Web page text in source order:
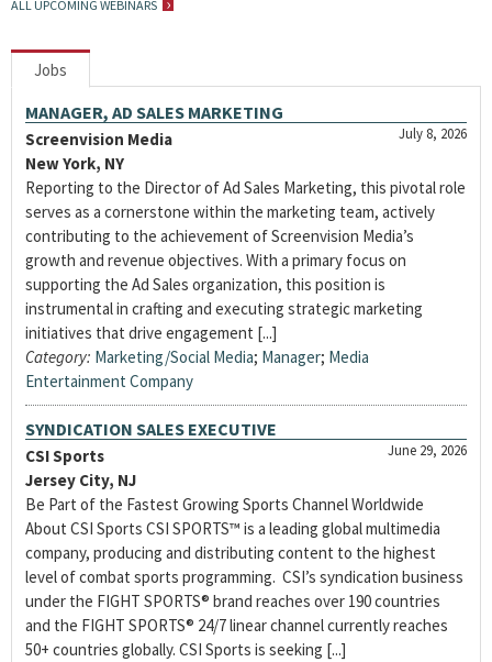
ALL UPCOMING WEBINARS
Jobs
MANAGER, AD SALES MARKETING
July 8, 2026
Screenvision Media
New York, NY
Reporting to the Director of Ad Sales Marketing, this pivotal role
serves as a cornerstone within the marketing team, actively
contributing to the achievement of Screenvision Media’s
growth and revenue objectives. With a primary focus on
supporting the Ad Sales organization, this position is
instrumental in crafting and executing strategic marketing
initiatives that drive engagement [...]
Category: Marketing/Social Media; Manager; Media
Entertainment Company
SYNDICATION SALES EXECUTIVE
June 29, 2026
CSI Sports
Jersey City, NJ
Be Part of the Fastest Growing Sports Channel Worldwide
About CSI Sports CSI SPORTS™ is a leading global multimedia
company, producing and distributing content to the highest
level of combat sports programming. CSI’s syndication business
under the FIGHT SPORTS® brand reaches over 190 countries
and the FIGHT SPORTS® 24/7 linear channel currently reaches
50+ countries globally. CSI Sports is seeking [...]